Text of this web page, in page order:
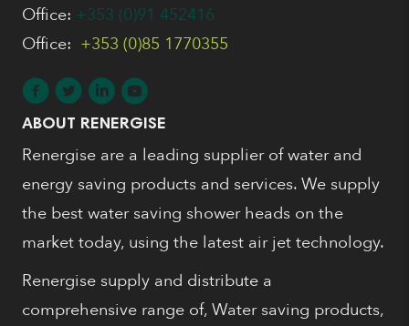
Office: +353 (0)91 452416
Office: +353 (0)85 1770355
ABOUT RENERGISE
Renergise are a leading supplier of water and
energy saving products and services. We supply
the best water saving shower heads on the
market today, using the latest air jet technology.
Renergise supply and distribute a
comprehensive range of, Water saving products,